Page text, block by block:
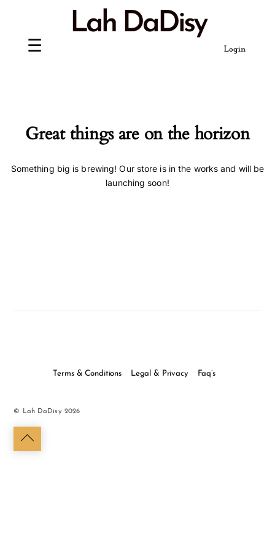
Lah DaDisy
Login
Great things are on the horizon
Something big is brewing! Our store is in the works and will be
launching soon!
Terms & Conditions Legal & Privacy Faq’s
Back
© Lah DaDisy2026